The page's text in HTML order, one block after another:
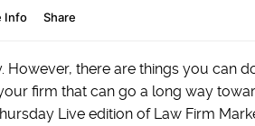
there are things you can
firm that can go a long way
Live edition of Law Firm